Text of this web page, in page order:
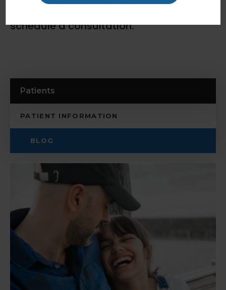
schedule a consultation.
Patients
PATIENT INFORMATION
BLOG